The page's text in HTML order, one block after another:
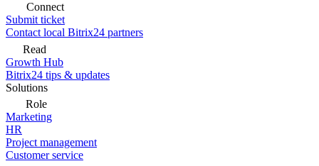
Connect
Submit ticket
Contact local Bitrix24 partners
Read
Growth Hub
Bitrix24 tips & updates
Solutions
Role
Marketing
HR
Project management
Customer service